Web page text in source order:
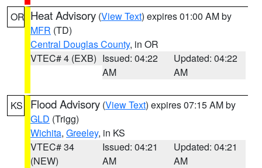
OR Heat Advisory (View Text) expires 01:00 AM by
MFR (TD)
Central Douglas County, in OR
VTEC# 4 (EXB) Issued: 04:22
AM
Updated: 04:22
AM
KS Flood Advisory (View Text) expires 07:15 AM by
GLD (Trigg)
Wichita, Greeley, in KS
VTEC# 34
(NEW)
Issued: 04:21
AM
Updated: 04:21
AM